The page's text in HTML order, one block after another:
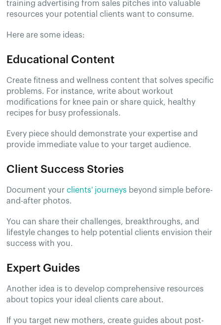
training advertising from sales pitches into valuable
resources your potential clients want to consume.
Here are some ideas:
Educational Content
Create fitness and wellness content that solves specific
problems. For instance, write about workout
modifications for knee pain or share quick, healthy
recipes for busy professionals.
Every piece should demonstrate your expertise and
provide immediate value to your target audience.
Client Success Stories
Document yourclients' journeys beyond simple before-
and-after photos.
You can share their challenges, breakthroughs, and
lifestyle changes to help potential clients envision their
success with you.
Expert Guides
Another idea is to develop comprehensive resources
about topics your ideal clients care about.
If you target new mothers, create guides about post-